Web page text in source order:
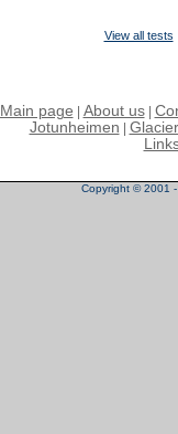
View all tests
Main page About us|
Jotunheimen
Copyright © 2001 -